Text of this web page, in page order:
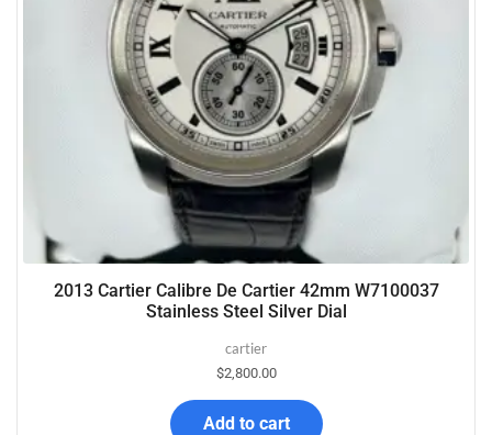
2013 Cartier Calibre De Cartier 42mm W7100037
Stainless Steel Silver Dial
cartier
$2,800.00
Add to cart